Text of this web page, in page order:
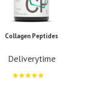
Collagen Peptides
Deliverytime